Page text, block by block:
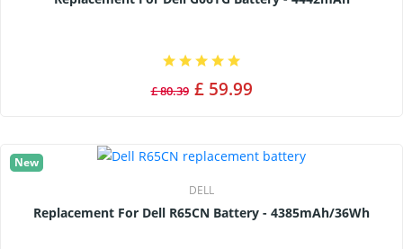
£ 80.39 £ 59.99
New
DELL
Replacement For Dell R65CN Battery - 4385mAh/36Wh